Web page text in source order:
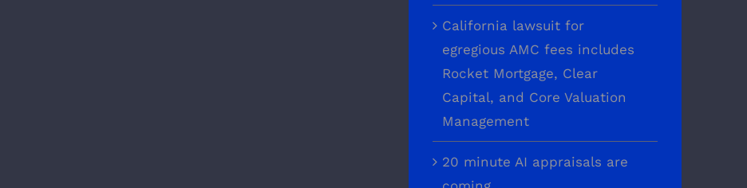
California lawsuit for
egregious AMC fees includes
Rocket Mortgage, Clear
Capital, and Core Valuation
Management
20 minute AI appraisals are